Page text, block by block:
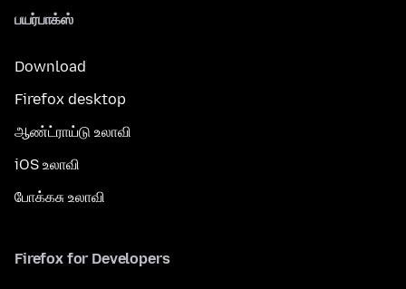
பயர்பாக்ஸ்
Download
Firefox desktop
ஆண்ட்ராய்டு உலாவி
iOS உலாவி
போக்கசு உலாவி
Firefox for Developers